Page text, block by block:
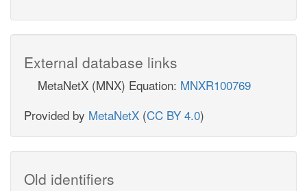
External database links
MetaNetX (MNX) Equation: MNXR100769
Provided by MetaNetX (CC BY 4.0)
Old identifiers